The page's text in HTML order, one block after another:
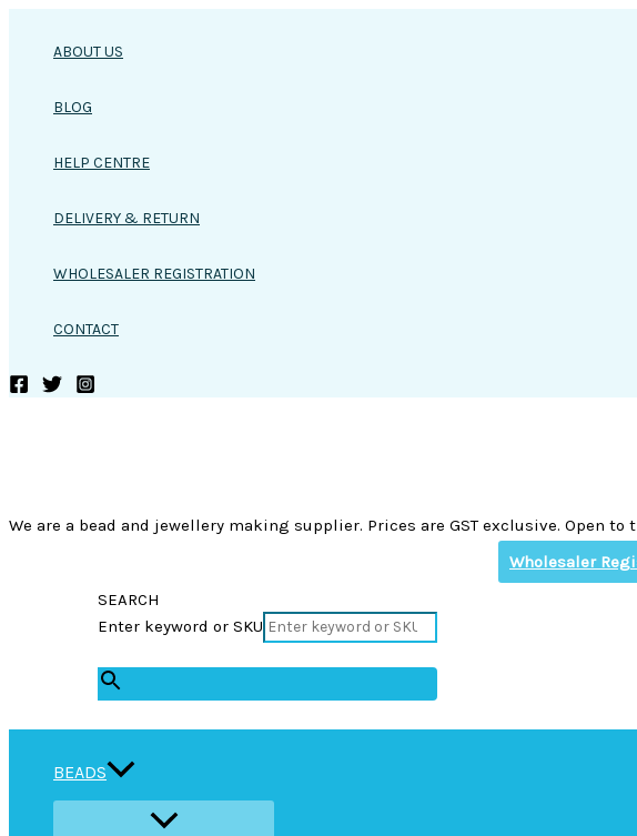
ABOUT US
BLOG
HELP CENTRE
DELIVERY & RETURN
WHOLESALER REGISTRATION
CONTACT
We are a bead and jewellery making supplier. Prices are GST exclusive. Open to
Wholesaler
SEARCH
Enter keyword or SKU
BEADS